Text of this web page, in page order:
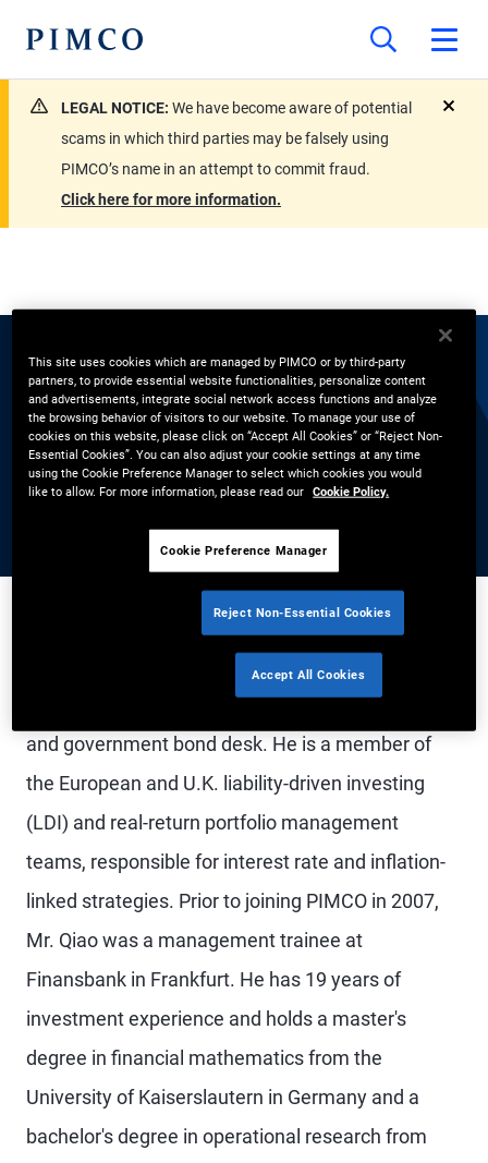
LEGAL NOTICE: We have become aware of potential
scams in which third parties may be falsely using
PIMCO’s name in an attempt to commit fraud.
Click here for more information.
EXPERTS
Yi Qiao
Portfolio Manager
Mr. Qiao is a senior vice president in the London
office and portfolio manager on the derivatives
and government bond desk. He is a member of
the European and U.K. liability-driven investing
(LDI) and real-return portfolio management
teams, responsible for interest rate and inflation-
linked strategies. Prior to joining PIMCO in 2007,
Mr. Qiao was a management trainee at
Finansbank in Frankfurt. He has 19 years of
investment experience and holds a master's
degree in financial mathematics from the
University of Kaiserslautern in Germany and a
bachelor's degree in operational research from
This site uses cookies which are managed by PIMCO or by third-party
partners, to provide essential website functionalities, personalize content
and advertisements, integrate social network access functions and analyze
the browsing behavior of visitors to our website. To manage your use of
cookies on this website, please click on “Accept All Cookies” or “Reject Non-
Essential Cookies”. You can also adjust your cookie settings at any time
using the Cookie Preference Manager to select which cookies you would
like to allow. For more information, please read our Cookie Policy.
Cookie Preference Manager
Reject Non-Essential Cookies
Accept All Cookies